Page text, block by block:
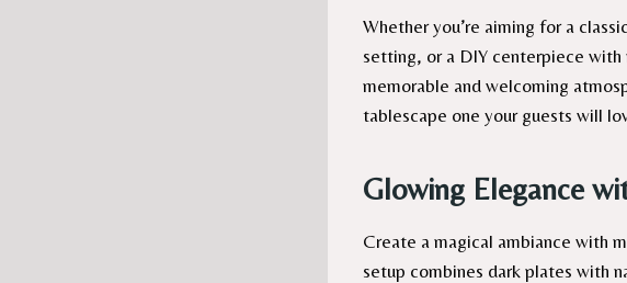
Whether you’re aiming for a
setting, or a DIY centerpiece
memorable and welcoming
tablescape one your guests will
Glowing Elegance
Create a magical ambiance with
setup combines dark plates with